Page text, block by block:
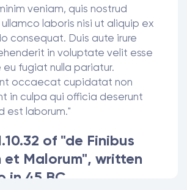
veniam, quis nostrud
laboris nisi ut aliquip ex
consequat. Duis aute irure
in voluptate velit esse
eu fugiat nulla pariatur.
occaecat cupidatat non
in culpa qui officia deserunt
est laborum."
of "de Finibus
et Malorum", written
in 45 BC